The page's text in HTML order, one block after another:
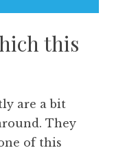
this
are a bit
They
of this